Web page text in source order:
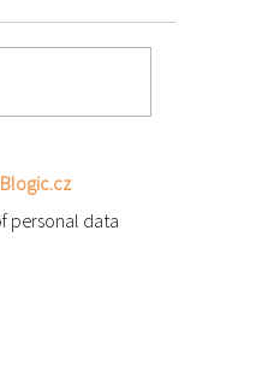
new opportunities: Blogic
Blogic.cz
personal data